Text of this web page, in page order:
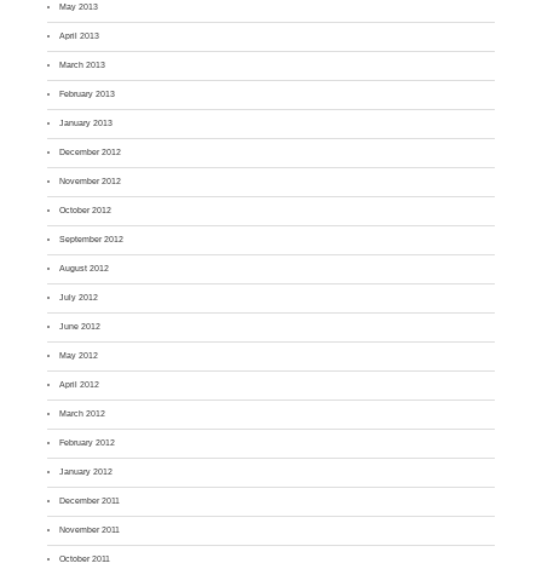
May 2013
April 2013
March 2013
February 2013
January 2013
December 2012
November 2012
October 2012
September 2012
August 2012
July 2012
June 2012
May 2012
April 2012
March 2012
February 2012
January 2012
December 2011
November 2011
October 2011